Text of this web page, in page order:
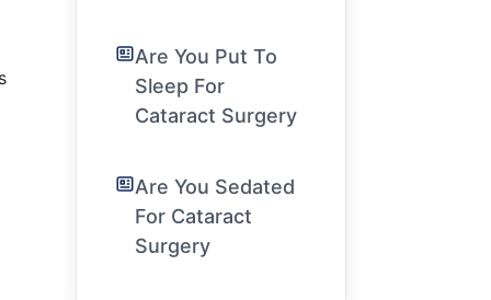
Are You Put To
Sleep For
Cataract Surgery
Are You Sedated
For Cataract
Surgery